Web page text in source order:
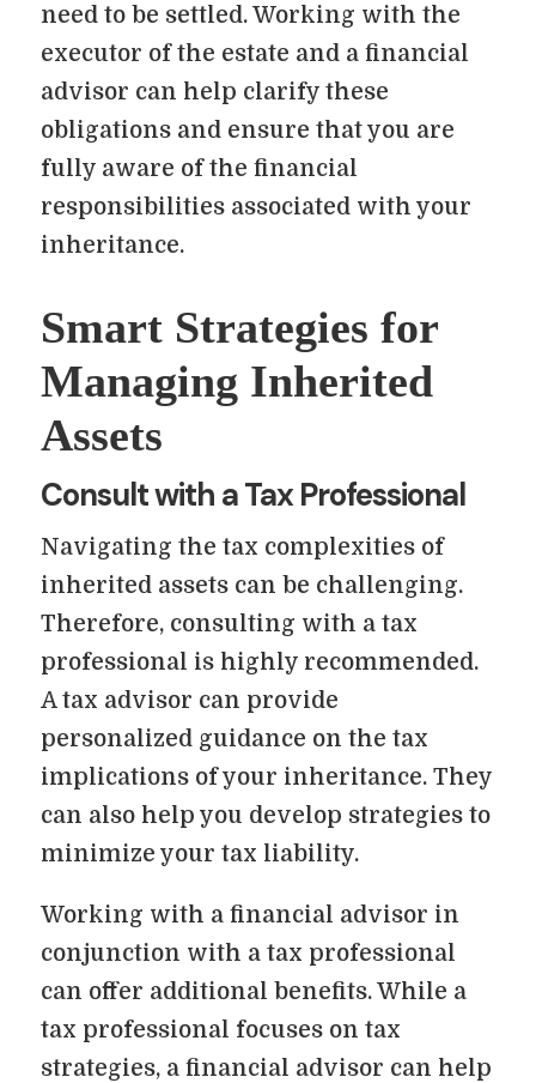
need to be settled. Working with the
executor of the estate and a financial
advisor can help clarify these
obligations and ensure that you are
fully aware of the financial
responsibilities associated with your
inheritance.
Smart Strategies for
Managing Inherited
Assets
Consult with a Tax Professional
Navigating the tax complexities of
inherited assets can be challenging.
Therefore, consulting with a tax
professional is highly recommended.
A tax advisor can provide
personalized guidance on the tax
implications of your inheritance. They
can also help you develop strategies to
minimize your tax liability.
Working with a financial advisor in
conjunction with a tax professional
can offer additional benefits. While a
tax professional focuses on tax
strategies, a financial advisor can help